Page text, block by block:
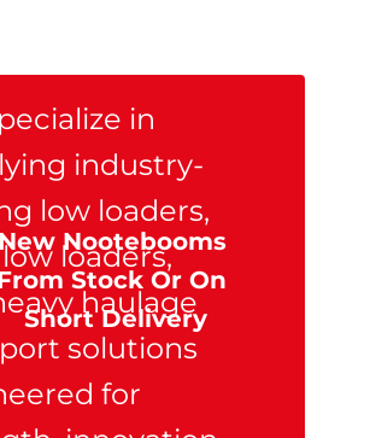
New Nootebooms
Stock Or On
Short Delivery
in
industry-
low loaders,
loaders,
haulage
solutions
for